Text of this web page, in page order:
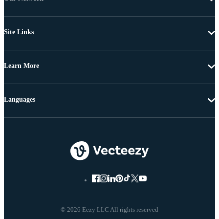
Site Links
Learn More
© 2026 Eezy LLC All rights reserved
Languages